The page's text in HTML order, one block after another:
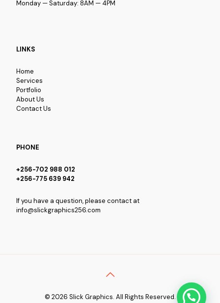
Monday — Saturday: 8AM — 4PM
LINKS
Home
Services
Portfolio
About Us
Contact Us
PHONE
+256-702 988 012
+256-775 639 942
If you have a question, please contact at
info@slickgraphics256.com
© 2026 Slick Graphics. All Rights Reserved.